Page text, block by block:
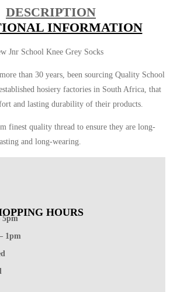
DESCRIPTION
INFORMATION
Jnr School Knee Grey Socks
than 30 years, been sourcing Quality School
hosiery factories in South Africa, that
and lasting durability of their products.
finest quality thread to ensure they are long-
and long-wearing.
HOURS
5pm